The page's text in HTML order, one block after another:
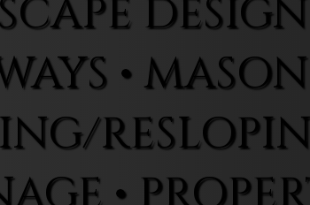
DESIGN
•